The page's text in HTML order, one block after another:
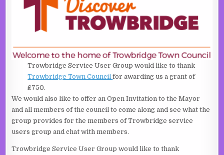
Trowbridge Service User Group would like to thank
Trowbridge Town Councilfor awarding us a grant of
£750.
We would also like to offer an Open Invitation to the Mayor
and all members of the council to come along and see what the
group provides for the members of Trowbridge service
users group and chat with members.
Trowbridge Service User Group would like to thank